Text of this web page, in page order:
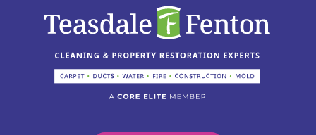
Circleville
Columbus
Commercial Point